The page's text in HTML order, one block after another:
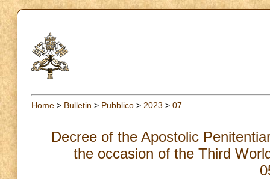
Home > Bulletin > Pubblico > 2023 > 07
Decree of the Apostolic
the occasion of the Third